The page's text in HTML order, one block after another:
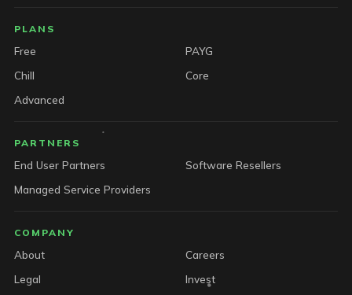
PLANS
Free
PAYG
Chill
Core
Advanced
PARTNERS
End User Partners
Software Resellers
Managed Service Providers
COMPANY
About
Careers
Legal
Invest